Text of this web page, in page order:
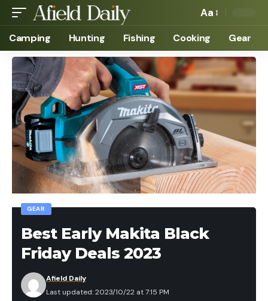
Aa
Camping Hunting Fishing Cooking Gear
GEAR
Best Early Makita Black
Friday Deals 2023
Last updated: 2023/10/22 at 7:15 PM
Afield Daily